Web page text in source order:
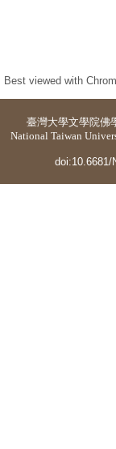
Best viewed with
臺灣大學文學院佛
National Taiwan
doi:10.6681/